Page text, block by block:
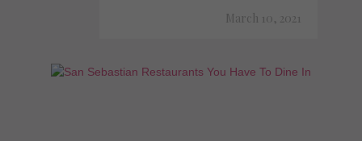
March 10, 2021